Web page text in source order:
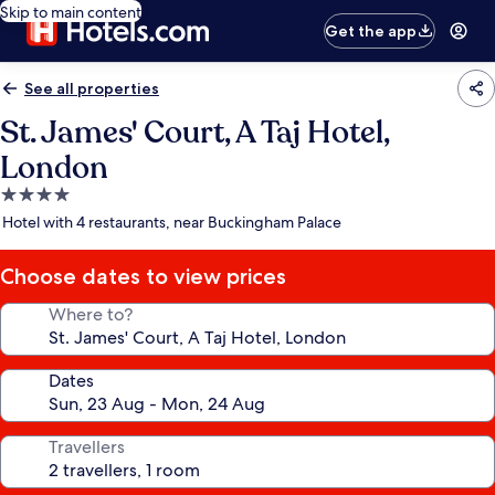
Skip to main content
Get the app
See all properties
St. James' Court, A Taj Hotel,
London
4.0
star
Hotel with 4 restaurants, near Buckingham Palace
Choose dates to view prices
Where to?
Dates
Travellers